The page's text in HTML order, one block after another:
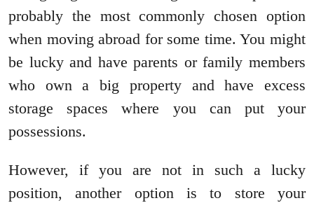
probably the most commonly chosen option
when moving abroad for some time. You might
be lucky and have parents or family members
who own a big property and have excess
storage spaces where you can put your
possessions.
However, if you are not in such a lucky
position, another option is to store your